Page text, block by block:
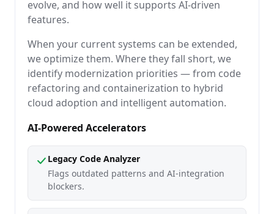
evolve, and how well it supports AI-driven
features.
When your current systems can be extended,
we optimize them. Where they fall short, we
identify modernization priorities — from code
refactoring and containerization to hybrid
cloud adoption and intelligent automation.
AI-Powered Accelerators
Legacy Code Analyzer
Flags outdated patterns and AI-integration
blockers.